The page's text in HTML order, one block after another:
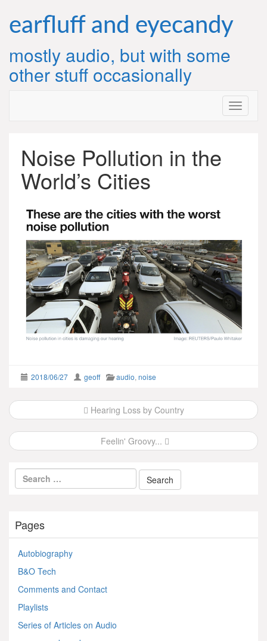
content
earfluff and eyecandy
mostly audio, but with some
other stuff occasionally
Noise Pollution in the
World’s Cities
2018/06/27 geoff audio, noise
Post
navigation
Hearing Loss by Country
Feelin' Groovy...
Pages
Autobiography
B&O Tech
Comments and Contact
Playlists
Series of Articles on Audio